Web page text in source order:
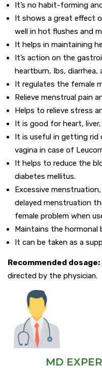
It’s no habit-forming
It shows a great effect
well in hot flushes and
It helps in maintaining
It’s action on the
heartburn, Ibs, diarrhea,
It regulates the female
Relieve menstrual pain
Helps to relieve stress
It is good for heart,
It is useful in getting rid
vagina in case of
It helps to reduce the
diabetes mellitus.
Excessive
delayed menstruation
female problem when
Maintains the hormonal
It can be taken as a
Recommended dosage:
directed by the physician.
MD